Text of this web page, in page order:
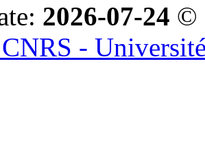
2026-07-24 ©
-